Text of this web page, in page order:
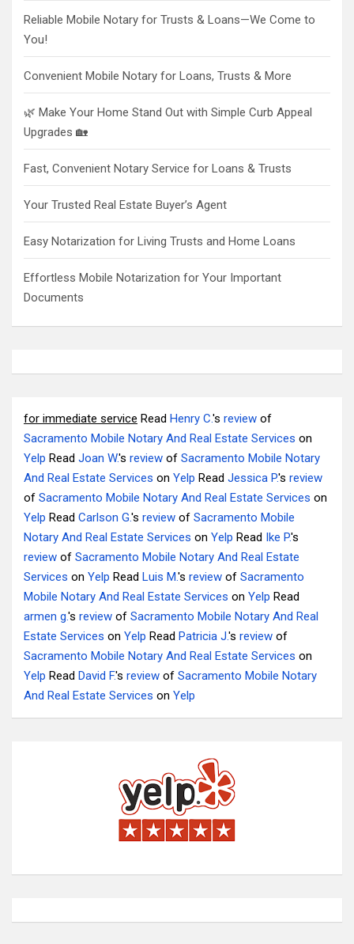
Reliable Mobile Notary for Trusts & Loans—We Come to
You!
Convenient Mobile Notary for Loans, Trusts & More
🌿 Make Your Home Stand Out with Simple Curb Appeal
Upgrades 🏡
Fast, Convenient Notary Service for Loans & Trusts
Your Trusted Real Estate Buyer’s Agent
Easy Notarization for Living Trusts and Home Loans
Effortless Mobile Notarization for Your Important
Documents
for immediate service Read Henry C.'s review of
Sacramento Mobile Notary And Real Estate Services on
Yelp Read Joan W.'s review of Sacramento Mobile Notary
And Real Estate Services on Yelp Read Jessica P.'s review
of Sacramento Mobile Notary And Real Estate Services on
Yelp Read Carlson G.'s review of Sacramento Mobile
Notary And Real Estate Services on Yelp Read Ike P.'s
review of Sacramento Mobile Notary And Real Estate
Services on Yelp Read Luis M.'s review of Sacramento
Mobile Notary And Real Estate Services on Yelp Read
armen g.'s review of Sacramento Mobile Notary And Real
Estate Services on Yelp Read Patricia J.'s review of
Sacramento Mobile Notary And Real Estate Services on
Yelp Read David F.'s review of Sacramento Mobile Notary
And Real Estate Services on Yelp